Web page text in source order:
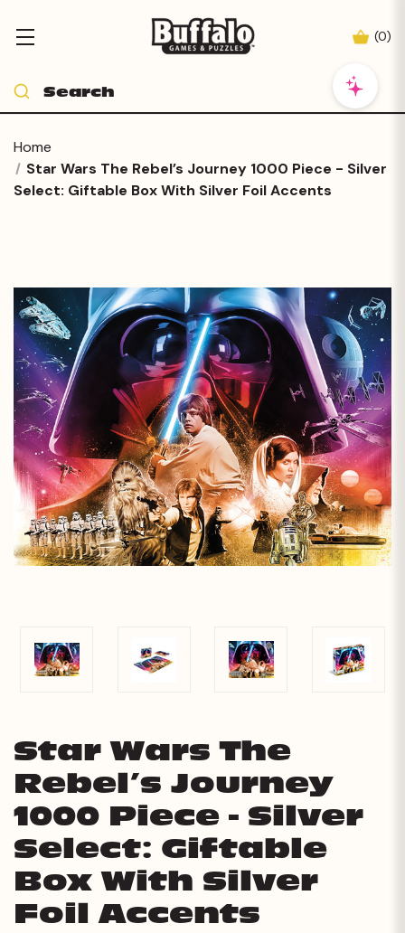
(0)
Home
Star Wars The Rebel’s Journey 1000 Piece - Silver
Select: Giftable Box With Silver Foil Accents
Star Wars The
Rebel’s Journey
1000 Piece - Silver
Select: Giftable
Box With Silver
Foil Accents